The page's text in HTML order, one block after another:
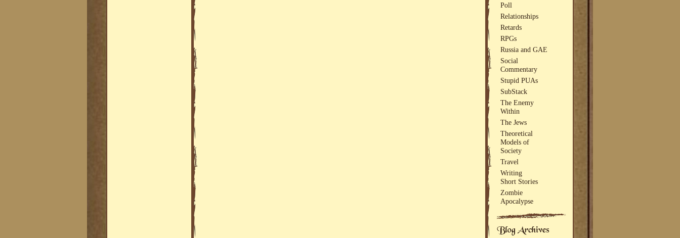
Poll
Relationships
Retards
RPGs
Russia and GAE
Social
Commentary
Stupid PUAs
SubStack
The Enemy
Within
The Jews
Theoretical
Models of
Society
Travel
Writing
Short Stories
Zombie
Apocalypse